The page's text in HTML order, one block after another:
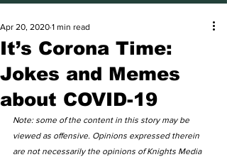
It’s Corona Time:
Jokes and Memes
about COVID-19
Apr 20, 2020 1 min read
Note: some of the content in this story may be
viewed as offensive. Opinions expressed therein
are not necessarily the opinions of Knights Media